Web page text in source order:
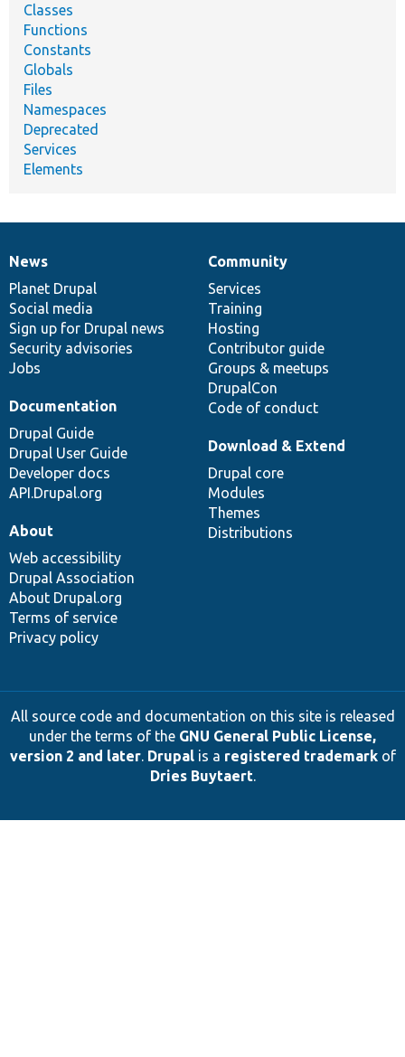
Classes
Functions
Constants
Globals
Files
Namespaces
Deprecated
Services
Elements
News
items
News
Planet Drupal
Social media
Sign up for Drupal news
Security advisories
Jobs
Our
community
Community
Services
Training
Hosting
Contributor guide
Groups & meetups
DrupalCon
Code of conduct
Documentation
Documentation
Drupal Guide
Drupal User Guide
Developer docs
API.Drupal.org
Drupal
code
base
Download & Extend
Drupal core
Modules
Themes
Distributions
Governance
of
community
About
Web accessibility
Drupal Association
About Drupal.org
Terms of service
Privacy policy
All source code and documentation on this site is released
under the terms of the GNU General Public License,
version 2 and later. Drupalis a registered trademarkof
Dries Buytaert.